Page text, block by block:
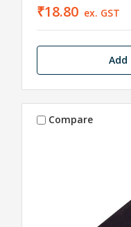
₹18.80 ex. GST
Add
Compare